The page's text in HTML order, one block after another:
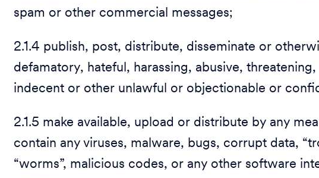
spam or other commercial messages;
2.1.4 publish, post, distribute, disseminate or
defamatory, hateful, harassing, abusive,
indecent or other unlawful or objectionable or
2.1.5 make available, upload or distribute by any
contain any viruses, malware, bugs, corrupt data,
“worms”, malicious codes, or any other software